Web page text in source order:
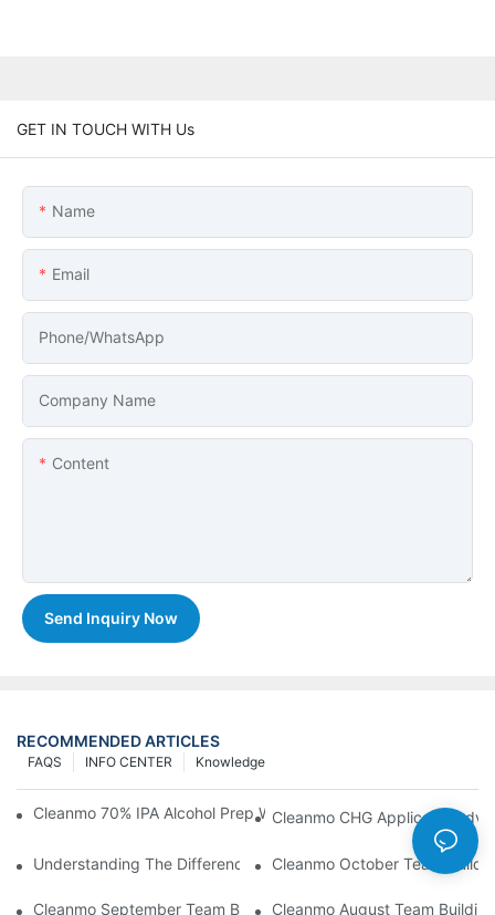
GET IN TOUCH WITH Us
Name
Email
Phone/whatsApp
Company Name
Content
Send Inquiry Now
RECOMMENDED ARTICLES
Knowledge
INFO CENTER
FAQS
Cleanmo 70% IPA Alcohol Prep Wipes For Medical Skin
Cleanmo CHG Applicator
Understanding The Differences Between Cleanmo 1000,
Cleanmo October Team
Cleanmo September Team Building: Ping Pong & Birthday
Cleanmo August Team